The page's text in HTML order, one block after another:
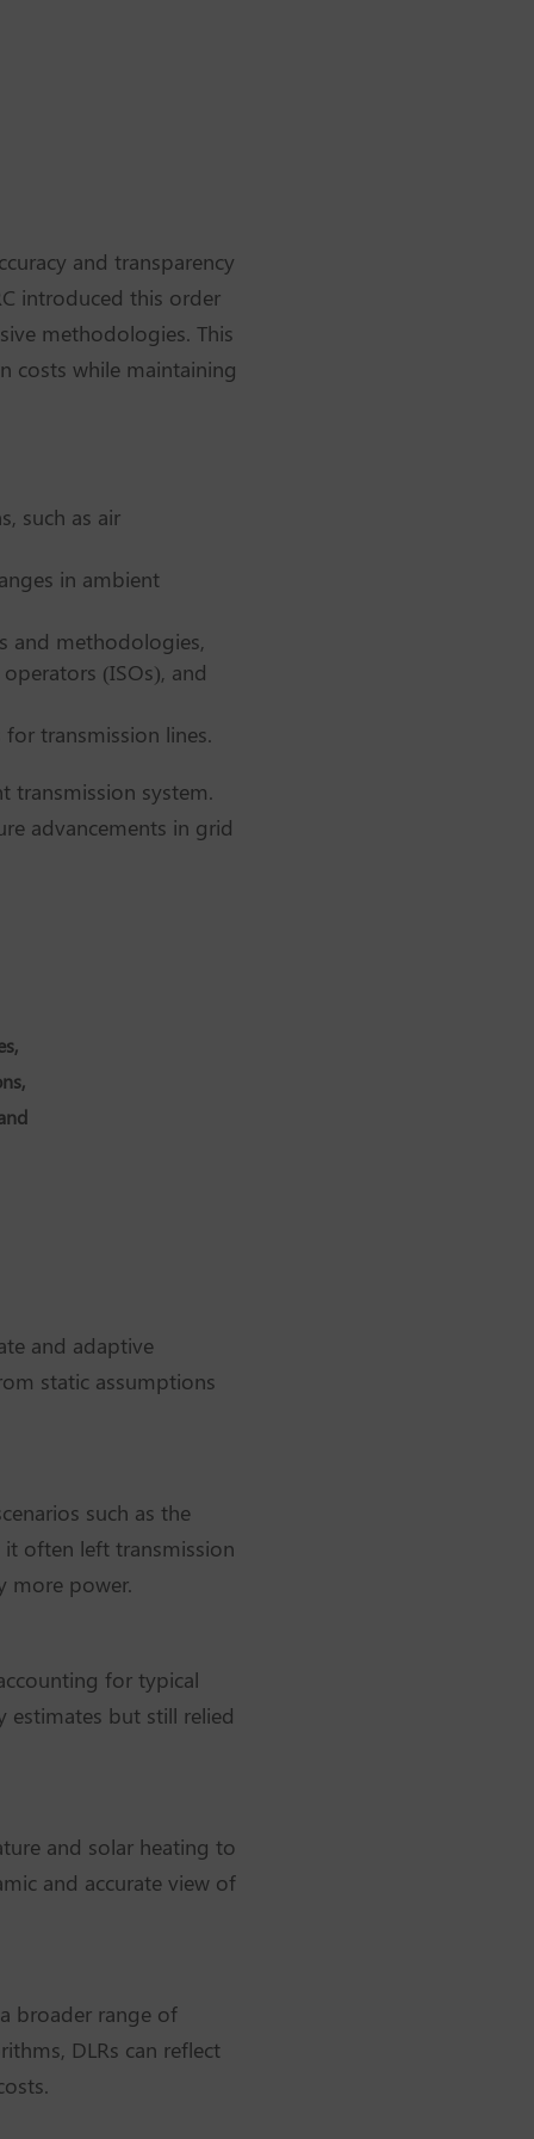
and transparency
introduced this order
methodologies. This
costs while maintaining
such as air
in ambient
and methodologies,
(ISOs), and
transmission lines.
transmission system.
advancements in grid
and adaptive
static assumptions
such as the
often left transmission
more power.
for typical
estimates but still relied
and solar heating to
and accurate view of
broader range of
DLRs can reflect